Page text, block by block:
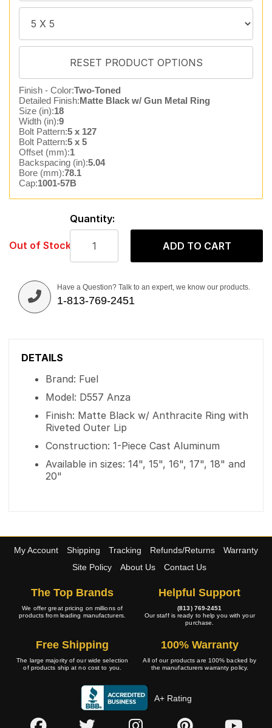
Finish - Color:Two-Toned
Detailed Finish:Matte Black w/ Gun Metal Ring
Size (in):18
Width (in):9
Bolt Pattern:5 x 127
Bolt Pattern:5 x 5
Offset (mm):1
Backspacing (in):5.04
Bore (mm):78.1
Cap:1001-57B
Out of Stock
Quantity:
ADD TO CART
Have a Question? Talk to an expert, we know our products.
1-813-769-2451
DETAILS
Brand: Fuel
Model: D557 Anza
Finish: Matte Black w/ Anthracite Ring with
Riveted Outer Lip
Construction: 1-Piece Cast Aluminum
Available in sizes: 14", 15", 16", 17", 18" and
20"
My Account Shipping Tracking Refunds/Returns
Warranty
Site Policy
About Us Contact Us
The Top Brands
We offer great pricing on millions of
products from leading manufacturers.
Helpful Support
(813) 769-2451
Our staff is ready to help you with your
purchase.
Free Shipping
The large majority of our wide selection
of products ship at no cost to you.
100% Warranty
All of our products are 100% backed by
the manufacturers warranty policy.
A+ Rating